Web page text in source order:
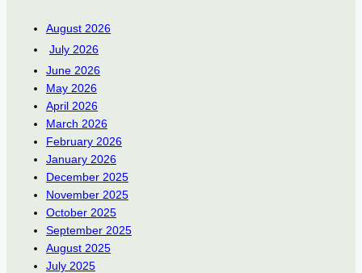
August 2026
July 2026
June 2026
May 2026
April 2026
March 2026
February 2026
January 2026
December 2025
November 2025
October 2025
September 2025
August 2025
July 2025